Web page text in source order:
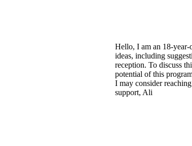
Hello, I am an 18-
ideas, including
reception. To discuss
potential of this
I may consider
support, Ali